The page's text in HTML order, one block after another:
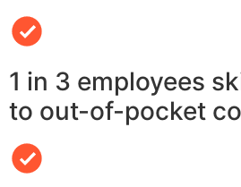
1 in 3 employees
to out-of-pocket